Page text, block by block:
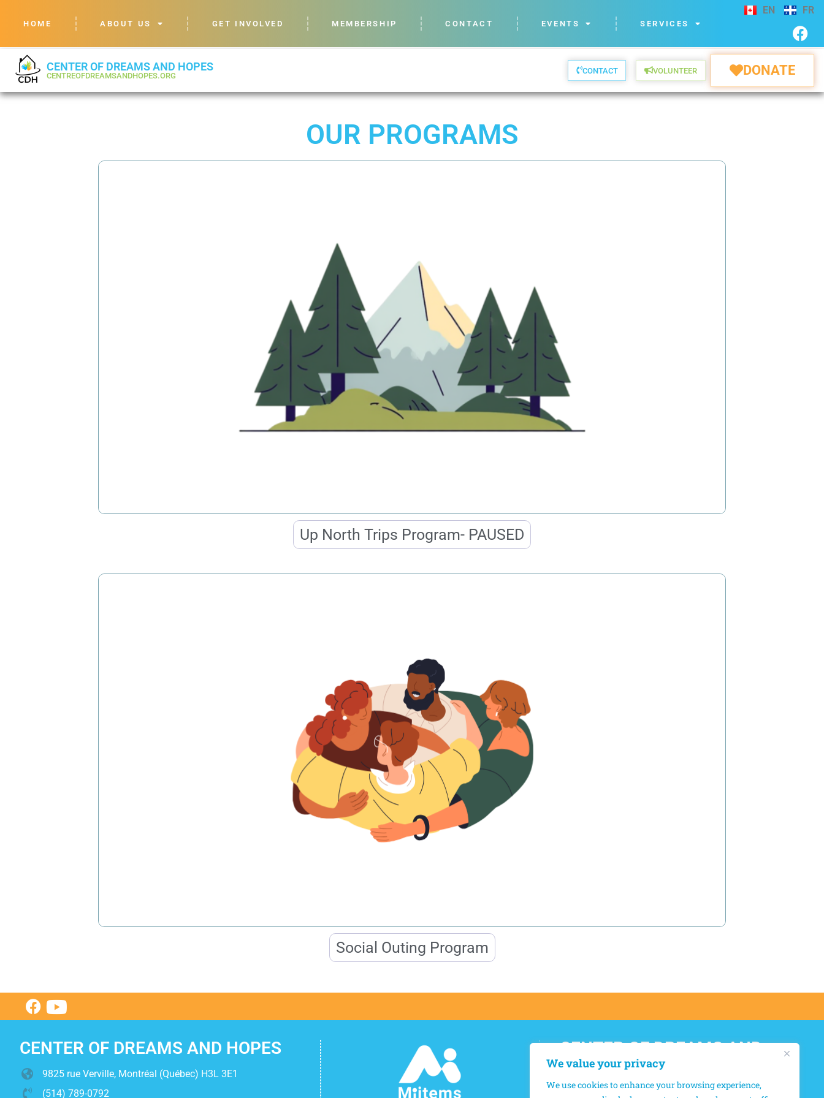
We value your privacy
We use cookies to enhance your browsing experience,
HOME ABOUT US GET INVOLVED MEMBERSHIP CONTACT EVENTS SERVICES
EN FR
CENTER OF DREAMS AND HOPES
CENTREOFDREAMSANDHOPES.ORG
CONTACT VOLUNTEER DONATE
OUR PROGRAMS
Up North Trips Program- PAUSED
Social Outing Program
CENTER OF DREAMS AND HOPES
9825 rue Verville, Montréal (Québec) H3L 3E1
(514) 789-0792
CENTER OF DREAMS AND
HOPES
12550, boul. Lacordaire, Montréal-Nord,